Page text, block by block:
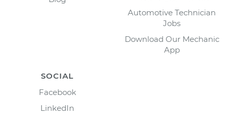
Automotive Technician
Jobs
Download Our Mechanic
App
SOCIAL
Facebook
LinkedIn